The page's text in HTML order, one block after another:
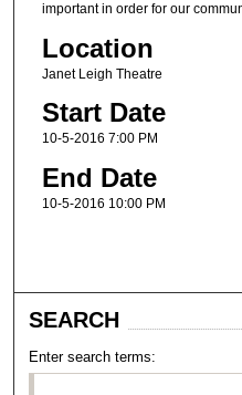
important in order for our
Location
Janet Leigh Theatre
Start Date
10-5-2016 7:00 PM
End Date
10-5-2016 10:00 PM
SEARCH
Enter search terms: